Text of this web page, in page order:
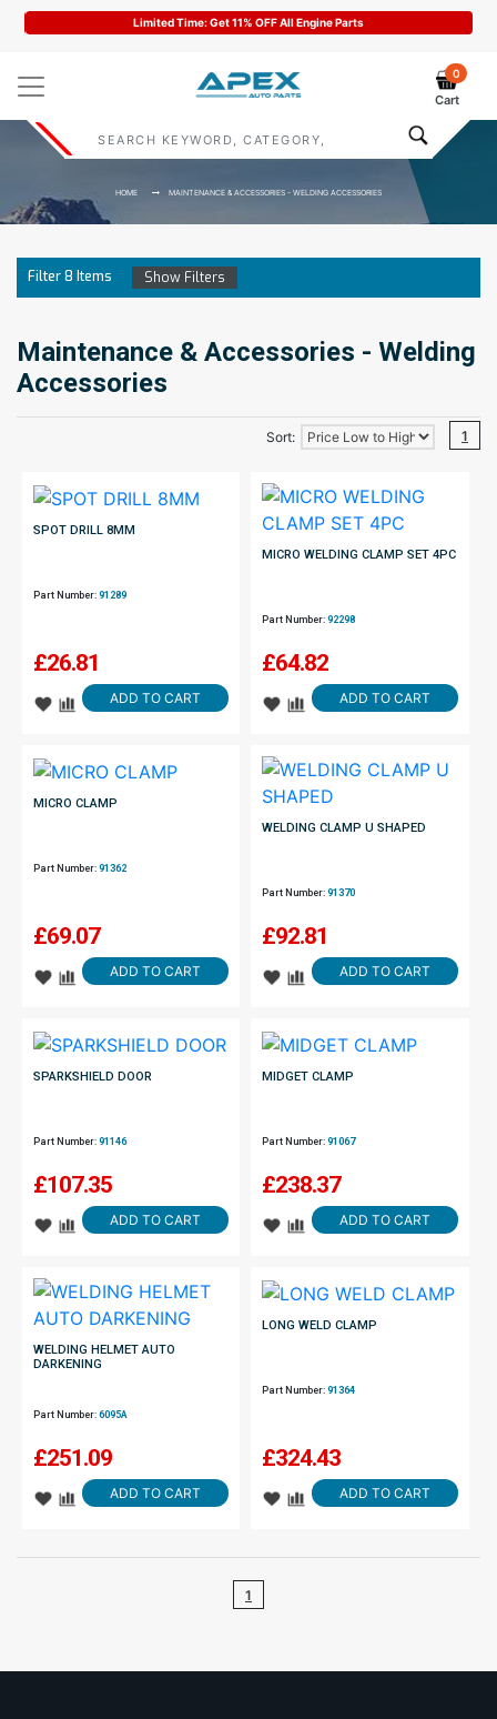
Limited Time: Get 11% OFF All Engine Parts
0
Cart
HOME MAINTENANCE & ACCESSORIES - WELDING ACCESSORIES
Filter8 Items Show Filters
Maintenance & Accessories - Welding
Accessories
Sort: 1
SPOT DRILL 8MM
Part Number: 91289
£26.81
ADD TO CART
MICRO WELDING CLAMP SET 4PC
Part Number:92298
£64.82
ADD TO CART
MICRO CLAMP
Part Number: 91362
£69.07
ADD TO CART
WELDING CLAMP U SHAPED
Part Number:91370
£92.81
ADD TO CART
SPARKSHIELD DOOR
Part Number: 91146
£107.35
ADD TO CART
MIDGET CLAMP
Part Number:91067
£238.37
ADD TO CART
WELDING HELMET AUTO
DARKENING
Part Number: 6095A
£251.09
ADD TO CART
LONG WELD CLAMP
Part Number:91364
£324.43
ADD TO CART
1